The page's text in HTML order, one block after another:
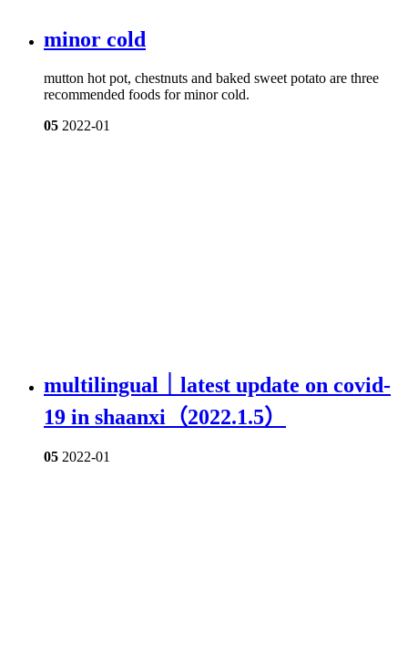
minor cold
mutton hot pot, chestnuts and baked sweet potato are three
recommended foods for minor cold.
05 2022-01
multilingual｜latest update on covid-
19 in shaanxi（2022.1.5）
05 2022-01